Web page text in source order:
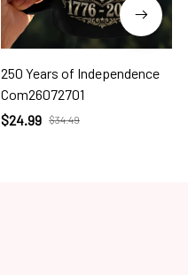
250 Years of Independence
Com26072701
$24.99 $34.49